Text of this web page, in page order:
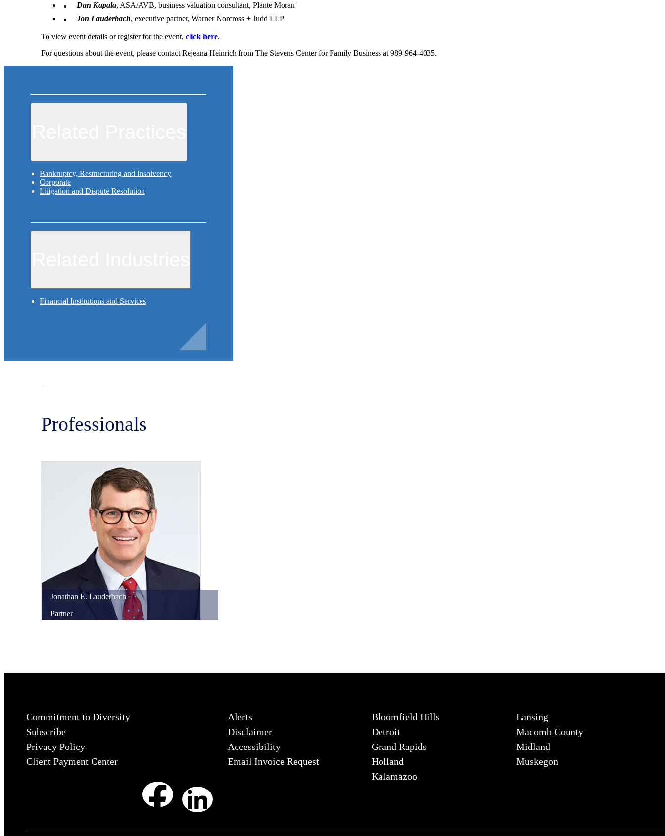
Dan Kapala, ASA/AVB, business valuation consultant, Plante Moran
Jon Lauderbach, executive partner, Warner Norcross + Judd LLP
To view event details or register for the event, click here.
For questions about the event, please contact Rejeana Heinrich from The Stevens Center for Family Business at 989-964-4035.
Bankruptcy, Restructuring and Insolvency
Corporate
Litigation and Dispute Resolution
Financial Institutions and Services
Professionals
Jonathan E. Lauderbach
Partner
Commitment to Diversity
Subscribe
Privacy Policy
Client Payment Center
Alerts
Disclaimer
Accessibility
Email Invoice Request
Bloomfield Hills
Detroit
Grand Rapids
Holland
Kalamazoo
Lansing
Macomb County
Midland
Muskegon